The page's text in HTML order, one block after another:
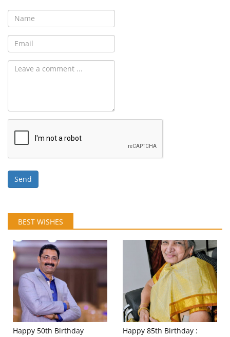
Send
BEST WISHES
Happy 50th Birthday
Happy 85th Birthday :